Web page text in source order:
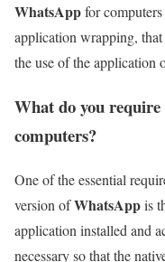
WhatsAppfor
application wrapping,
the use of the application
What do you
computers?
One of the essential
version ofWhatsAppis
application installed and
necessary so that the